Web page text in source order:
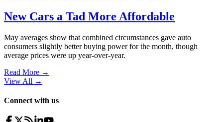
New Cars a Tad More Affordable
May averages show that combined circumstances gave auto
consumers slightly better buying power for the month, though
average prices were up year-over-year.
Read More →
View All →
Connect with us